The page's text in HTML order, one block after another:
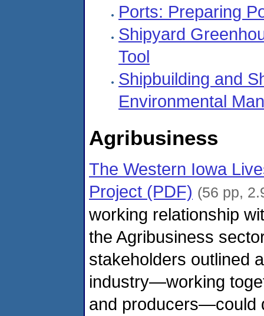
Ports: Preparing
Shipyard
Tool
Shipbuilding and
Environmental
Agribusiness
The Western Iowa
Project (PDF) (56 pp,
working relationship
the Agribusiness
stakeholders outlined
industry—working
and producers—could